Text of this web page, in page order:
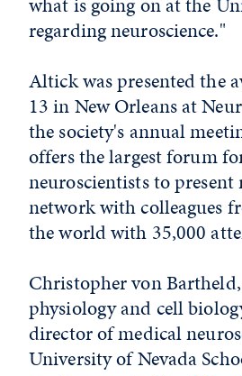
regarding neuroscience."
Altick was presented the
13 in New Orleans at
the society's annual
offers the largest forum
neuroscientists to present
network with colleagues
the world with 35,000
Christopher von
physiology and cell
director of medical
University of Nevada